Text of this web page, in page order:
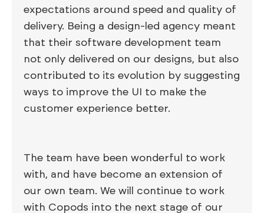
expectations around speed and quality of
delivery. Being a design-led agency meant
that their software development team
not only delivered on our designs, but also
contributed to its evolution by suggesting
ways to improve the UI to make the
customer experience better.
The team have been wonderful to work
with, and have become an extension of
our own team. We will continue to work
with Copods into the next stage of our